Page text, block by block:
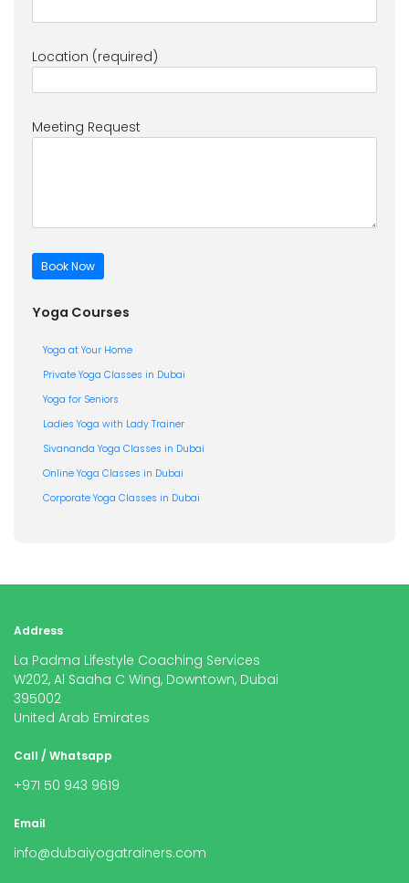
Location (required)
Meeting Request
Yoga Courses
Yoga at Your Home
Private Yoga Classes in Dubai
Yoga for Seniors
Ladies Yoga with Lady Trainer
Sivananda Yoga Classes in Dubai
Online Yoga Classes in Dubai
Corporate Yoga Classes in Dubai
Address
La Padma Lifestyle Coaching Services
W202, Al Saaha C Wing, Downtown, Dubai
395002
United Arab Emirates
Call / Whatsapp
+971 50 943 9619
Email
info@dubaiyogatrainers.com